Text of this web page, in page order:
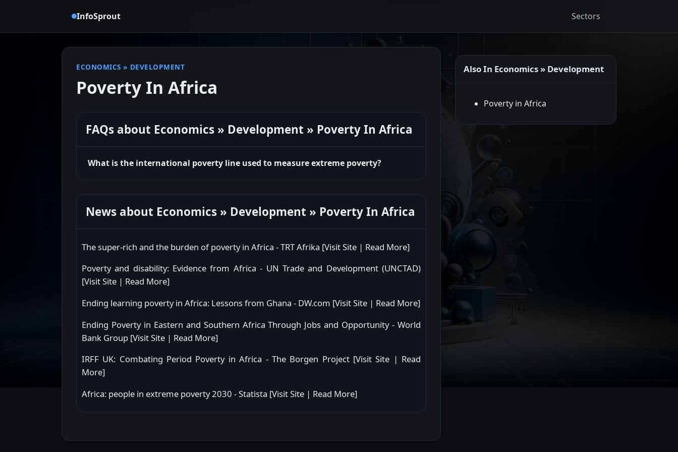
InfoSprout Sectors
ECONOMICS » DEVELOPMENT
Poverty In Africa
FAQs about Economics » Development » Poverty In Africa
What is the international poverty line used to measure extreme poverty?
News about Economics » Development » Poverty In Africa
The super-rich and the burden of poverty in Africa - TRT Afrika [Visit Site | Read More]
Poverty and disability: Evidence from Africa - UN Trade and Development (UNCTAD)
[Visit Site | Read More]
Ending learning poverty in Africa: Lessons from Ghana - DW.com [Visit Site | Read More]
Ending Poverty in Eastern and Southern Africa Through Jobs and Opportunity - World
Bank Group [Visit Site | Read More]
IRFF UK: Combating Period Poverty in Africa - The Borgen Project [Visit Site | Read
More]
Africa: people in extreme poverty 2030 - Statista [Visit Site | Read More]
Also In Economics » Development
Poverty in Africa